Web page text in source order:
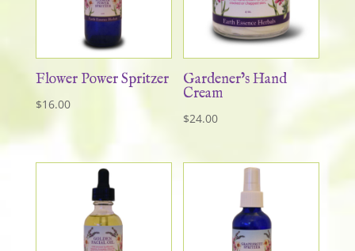
Flower Power Spritzer
$16.00
Gardener’s Hand
Cream
$24.00